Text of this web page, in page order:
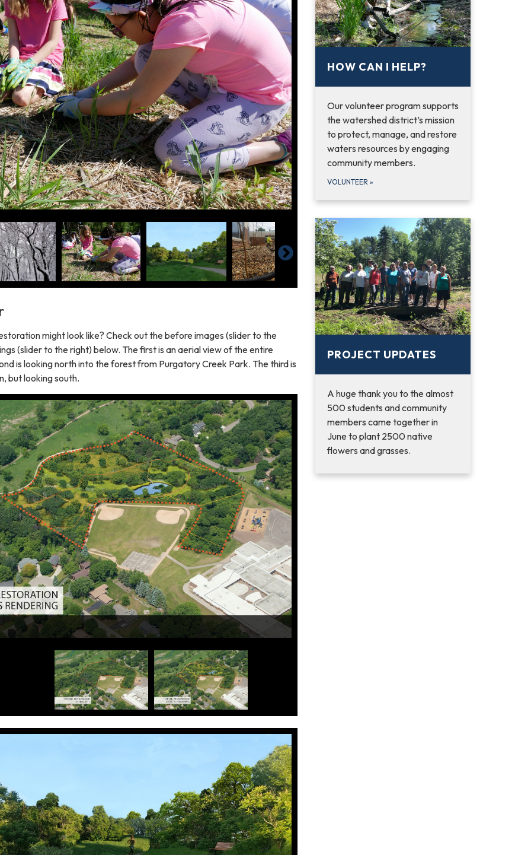
might look like? Check out the before images (slider to the
(slider to the right) below. The first is an aerial view of the entire
is looking north into the forest from Purgatory Creek Park. The third is
but looking south.
HOW CAN I HELP?
Our volunteer program supports
the watershed district’s mission
to protect, manage, and restore
waters resources by engaging
community members.
VOLUNTEER »
PROJECT UPDATES
A huge thank you to the almost
500 students and community
members came together in
June to plant 2500 native
flowers and grasses.